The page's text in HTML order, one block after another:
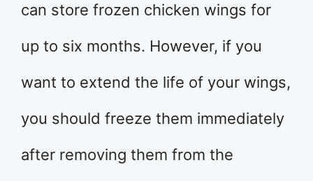
can store frozen chicken wings for
up to six months. However, if you
want to extend the life of your wings,
you should freeze them immediately
after removing them from the